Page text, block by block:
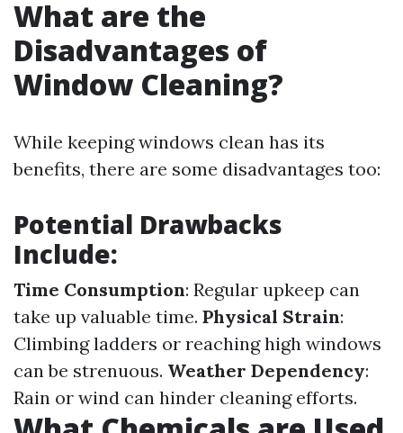
What are the
Disadvantages of
Window Cleaning?
While keeping windows clean has its
benefits, there are some disadvantages too:
Potential Drawbacks
Include:
Time Consumption: Regular upkeep can
take up valuable time. Physical Strain:
Climbing ladders or reaching high windows
can be strenuous. Weather Dependency:
Rain or wind can hinder cleaning efforts.